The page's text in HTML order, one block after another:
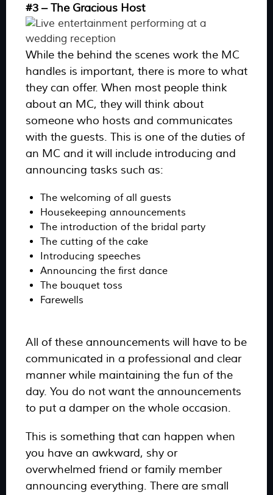
#3 – The Gracious Host
While the behind the scenes work the MC
handles is important, there is more to what
they can offer. When most people think
about an MC, they will think about
someone who hosts and communicates
with the guests. This is one of the duties of
an MC and it will include introducing and
announcing tasks such as:
The welcoming of all guests
Housekeeping announcements
The introduction of the bridal party
The cutting of the cake
Introducing speeches
Announcing the first dance
The bouquet toss
Farewells
All of these announcements will have to be
communicated in a professional and clear
manner while maintaining the fun of the
day. You do not want the announcements
to put a damper on the whole occasion.
This is something that can happen when
you have an awkward, shy or
overwhelmed friend or family member
announcing everything. There are small